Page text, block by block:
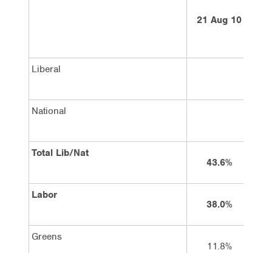
21 Aug 10
Liberal
National
Total Lib/Nat
43.6%
Labor
38.0%
Greens
11.8%